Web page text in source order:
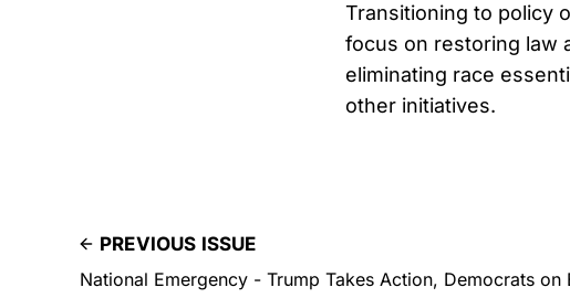
Transitioning to policy
focus on restoring law
eliminating race
other initiatives.
PREVIOUS ISSUE
National Emergency - Trump Takes Action, Democrats on